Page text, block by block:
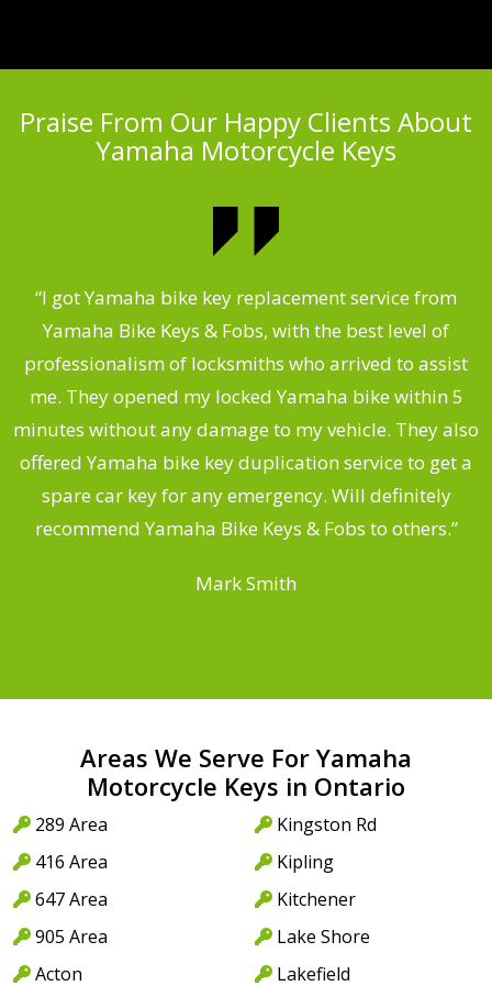
Praise From Our Happy Clients About
Yamaha Motorcycle Keys
“I got Yamaha bike key replacement service from
Yamaha Bike Keys & Fobs, with the best level of
professionalism of locksmiths who arrived to assist
me. They opened my locked Yamaha bike within 5
minutes without any damage to my vehicle. They also
offered Yamaha bike key duplication service to get a
spare car key for any emergency. Will definitely
recommend Yamaha Bike Keys & Fobs to others.”
Mark Smith
Areas We Serve For Yamaha
Motorcycle Keys in Ontario
289 Area
416 Area
647 Area
905 Area
Acton
Kingston Rd
Kipling
Kitchener
Lake Shore
Lakefield